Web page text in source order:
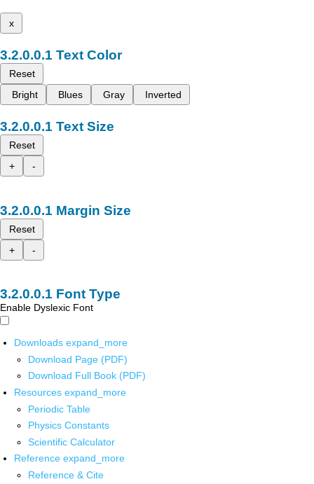
x
Text Color
Reset
Bright
Blues Gray Inverted
Text Size
Reset
+
-
Margin Size
Reset
+
-
Font Type
Enable Dyslexic Font
Downloads expand_more
Download Page (PDF)
Download Full Book (PDF)
Resources expand_more
Periodic Table
Physics Constants
Scientific Calculator
Reference expand_more
Reference & Cite